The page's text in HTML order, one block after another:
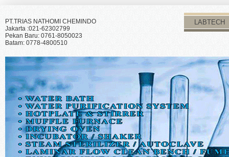
PT.TRIAS NATHOMI CHEMINDO
Jakarta :021-62302799
Pekan Baru: 0761-8050023
Batam: 0778-4800510
LABTECH